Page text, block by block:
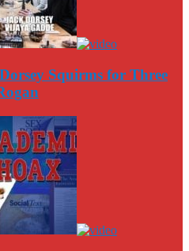
Squirms for Three